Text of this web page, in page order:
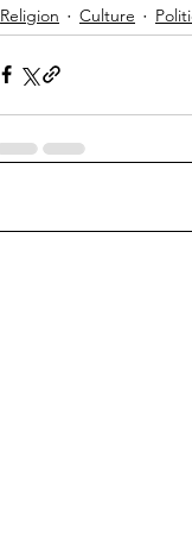
Religion Culture